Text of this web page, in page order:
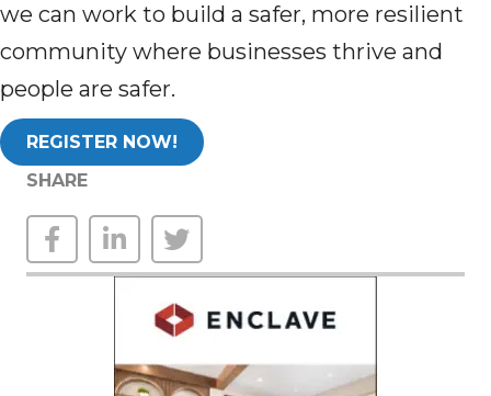
we can work to build a safer, more resilient
community where businesses thrive and
people are safer.
REGISTER NOW!
SHARE